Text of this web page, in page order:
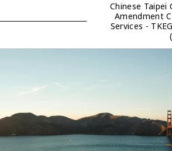
Chinese Taipei
Amendment
Services -